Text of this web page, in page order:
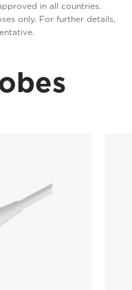
in all countries.
only. For further details,